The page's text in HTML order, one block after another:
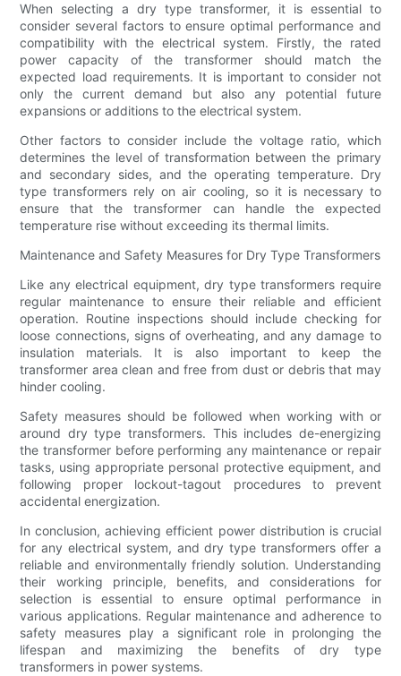
When selecting a dry type transformer, it is essential to
consider several factors to ensure optimal performance and
compatibility with the electrical system. Firstly, the rated
power capacity of the transformer should match the
expected load requirements. It is important to consider not
only the current demand but also any potential future
expansions or additions to the electrical system.
Other factors to consider include the voltage ratio, which
determines the level of transformation between the primary
and secondary sides, and the operating temperature. Dry
type transformers rely on air cooling, so it is necessary to
ensure that the transformer can handle the expected
temperature rise without exceeding its thermal limits.
Maintenance and Safety Measures for Dry Type Transformers
Like any electrical equipment, dry type transformers require
regular maintenance to ensure their reliable and efficient
operation. Routine inspections should include checking for
loose connections, signs of overheating, and any damage to
insulation materials. It is also important to keep the
transformer area clean and free from dust or debris that may
hinder cooling.
Safety measures should be followed when working with or
around dry type transformers. This includes de-energizing
the transformer before performing any maintenance or repair
tasks, using appropriate personal protective equipment, and
following proper lockout-tagout procedures to prevent
accidental energization.
In conclusion, achieving efficient power distribution is crucial
for any electrical system, and dry type transformers offer a
reliable and environmentally friendly solution. Understanding
their working principle, benefits, and considerations for
selection is essential to ensure optimal performance in
various applications. Regular maintenance and adherence to
safety measures play a significant role in prolonging the
lifespan and maximizing the benefits of dry type
transformers in power systems.